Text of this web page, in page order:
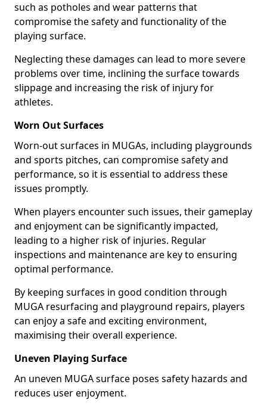
such as potholes and wear patterns that
compromise the safety and functionality of the
playing surface.
Neglecting these damages can lead to more severe
problems over time, inclining the surface towards
slippage and increasing the risk of injury for
athletes.
Worn Out Surfaces
Worn-out surfaces in MUGAs, including playgrounds
and sports pitches, can compromise safety and
performance, so it is essential to address these
issues promptly.
When players encounter such issues, their gameplay
and enjoyment can be significantly impacted,
leading to a higher risk of injuries. Regular
inspections and maintenance are key to ensuring
optimal performance.
By keeping surfaces in good condition through
MUGA resurfacing and playground repairs, players
can enjoy a safe and exciting environment,
maximising their overall experience.
Uneven Playing Surface
An uneven MUGA surface poses safety hazards and
reduces user enjoyment.